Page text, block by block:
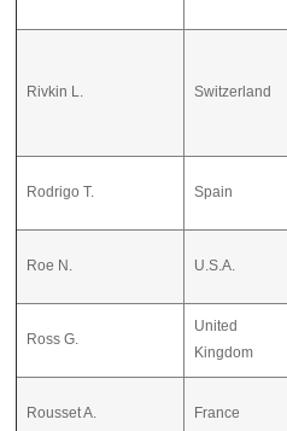
Rivkin L. Switzerland
Rodrigo T. Spain
Roe N. U.S.A.
Ross G.
United
Kingdom
Rousset A. France